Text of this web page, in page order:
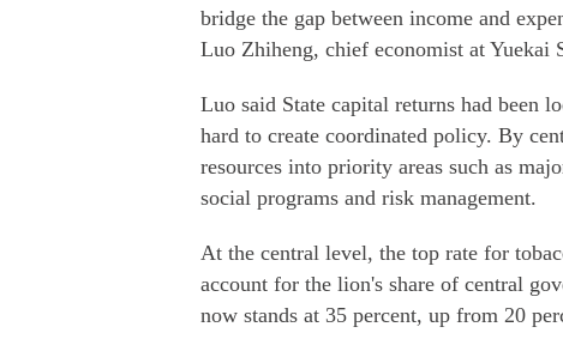
bridge the gap between income and
Luo Zhiheng, chief economist at Yuekai
Luo said State capital returns had been
hard to create coordinated policy. By
resources into priority areas such as
social programs and risk management.
At the central level, the top rate for
account for the lion's share of central
now stands at 35 percent, up from 20